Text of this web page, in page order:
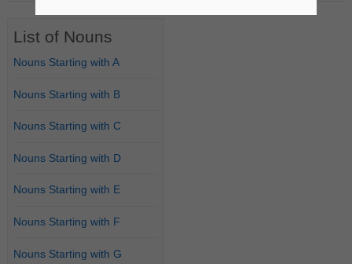
List of Nouns
Nouns Starting with A
Nouns Starting with B
Nouns Starting with C
Nouns Starting with D
Nouns Starting with E
Nouns Starting with F
Nouns Starting with G